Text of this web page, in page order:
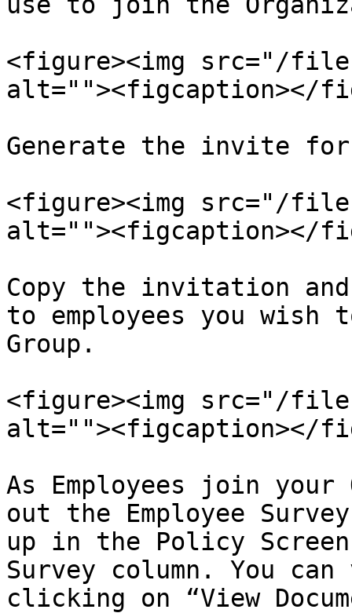
<figure><img src="/files/
alt=""><figcaption></
Generate the invite
<figure><img src="/
alt=""><figcaption></
Copy the invitation
to employees you
Group.
<figure><img src="/
alt=""><figcaption></
As Employees join
out the Employee
up in the Policy Screen
Survey column. You
clicking on “View